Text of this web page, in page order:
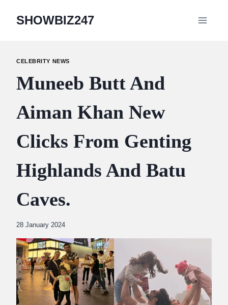
SHOWBIZ247
CELEBRITY NEWS
Muneeb Butt And
Aiman Khan New
Clicks From Genting
Highlands And Batu
Caves.
By
Amin
28 January 2024